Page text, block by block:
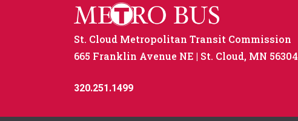
St. Cloud Metropolitan Transit Commission
665 Franklin Avenue NE
St. Cloud, MN 56304
320.251.1499